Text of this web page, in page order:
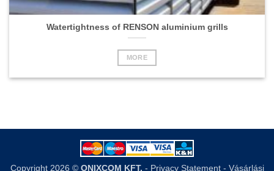
Watertightness of RENSON aluminium grills
MORE
Copyright 2026 © ONIXCOM KFT. - Privacy Statement- Vásárlási